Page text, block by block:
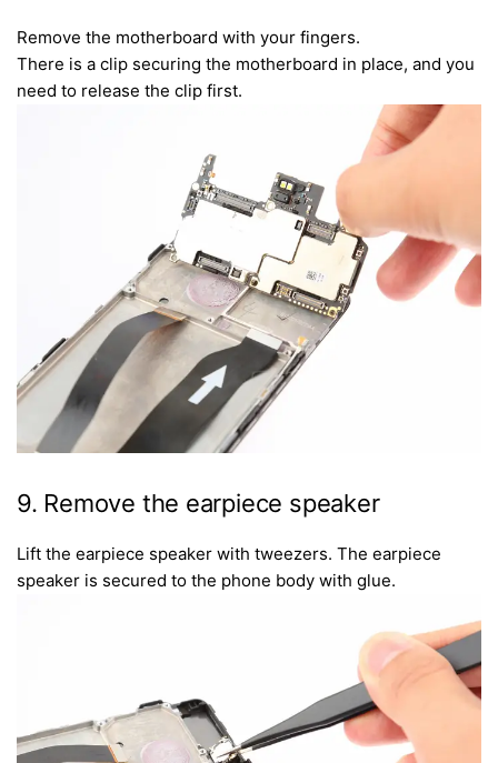
Remove the motherboard with your fingers.
There is a clip securing the motherboard in place, and you
need to release the clip first.
9. Remove the earpiece speaker
Lift the earpiece speaker with tweezers. The earpiece
speaker is secured to the phone body with glue.